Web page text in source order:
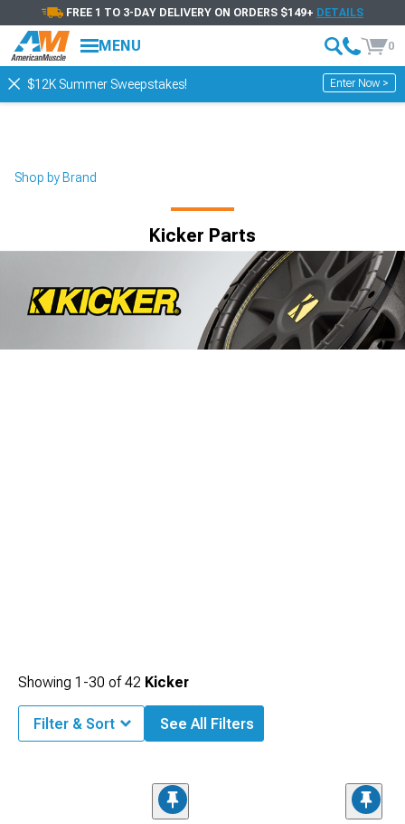
FREE 1 TO 3-DAY DELIVERY ON ORDERS $149+ DETAILS
MENU 0
$12K Summer Sweepstakes! Enter Now >
Shop by Brand
Kicker Parts
Showing 1-30 of42 Kicker
Filter & Sort See All Filters